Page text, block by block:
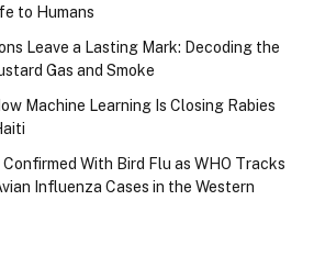
to Humans
Leave a Lasting Mark: Decoding the
Gas and Smoke
Machine Learning Is Closing Rabies
Confirmed With Bird Flu as WHO Tracks
Influenza Cases in the Western